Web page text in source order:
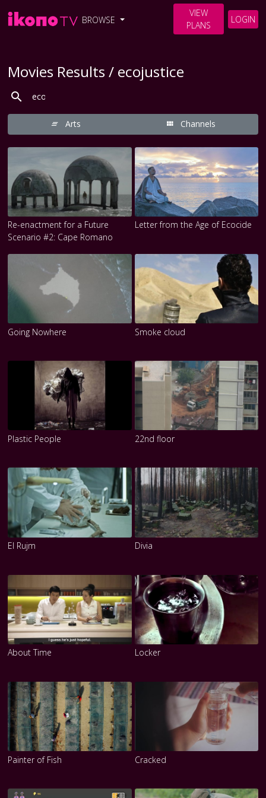
BROWSE
VIEW
PLANS
LOGIN
Movies Results / ecojustice
Arts Channels
Re-enactment for a Future
Scenario #2: Cape Romano
Letter from the Age of Ecocide
Going Nowhere Smoke cloud
Plastic People 22nd floor
El Rujm Divia
About Time Locker
Painter of Fish Cracked